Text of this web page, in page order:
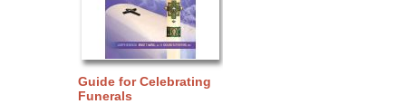
Guide for Celebrating
Funerals